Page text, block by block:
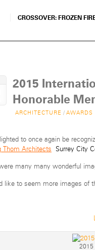
CROSSOVER: FROZEN
2015
Honorable
ARCHITECTURE / AWARDS
to once again be
Thom Architects Surrey City
were many many wonderful
like to seem more images of
2015